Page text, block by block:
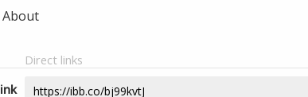
About
Direct links